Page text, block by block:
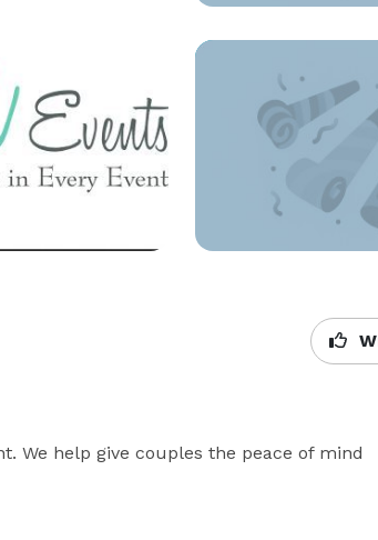
We help give couples the peace of mind